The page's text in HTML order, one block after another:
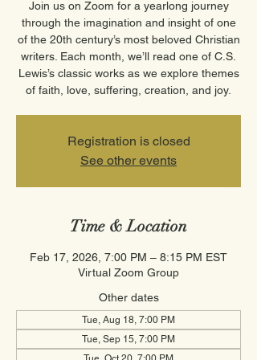
Join us on Zoom for a yearlong journey
through the imagination and insight of one
of the 20th century’s most beloved Christian
writers. Each month, we’ll read one of C.S.
Lewis’s classic works as we explore themes
of faith, love, suffering, creation, and joy.
Registration is closed
See other events
Time & Location
Feb 17, 2026, 7:00 PM – 8:15 PM EST
Virtual Zoom Group
Other dates
Tue, Aug 18, 7:00 PM
Tue, Sep 15, 7:00 PM